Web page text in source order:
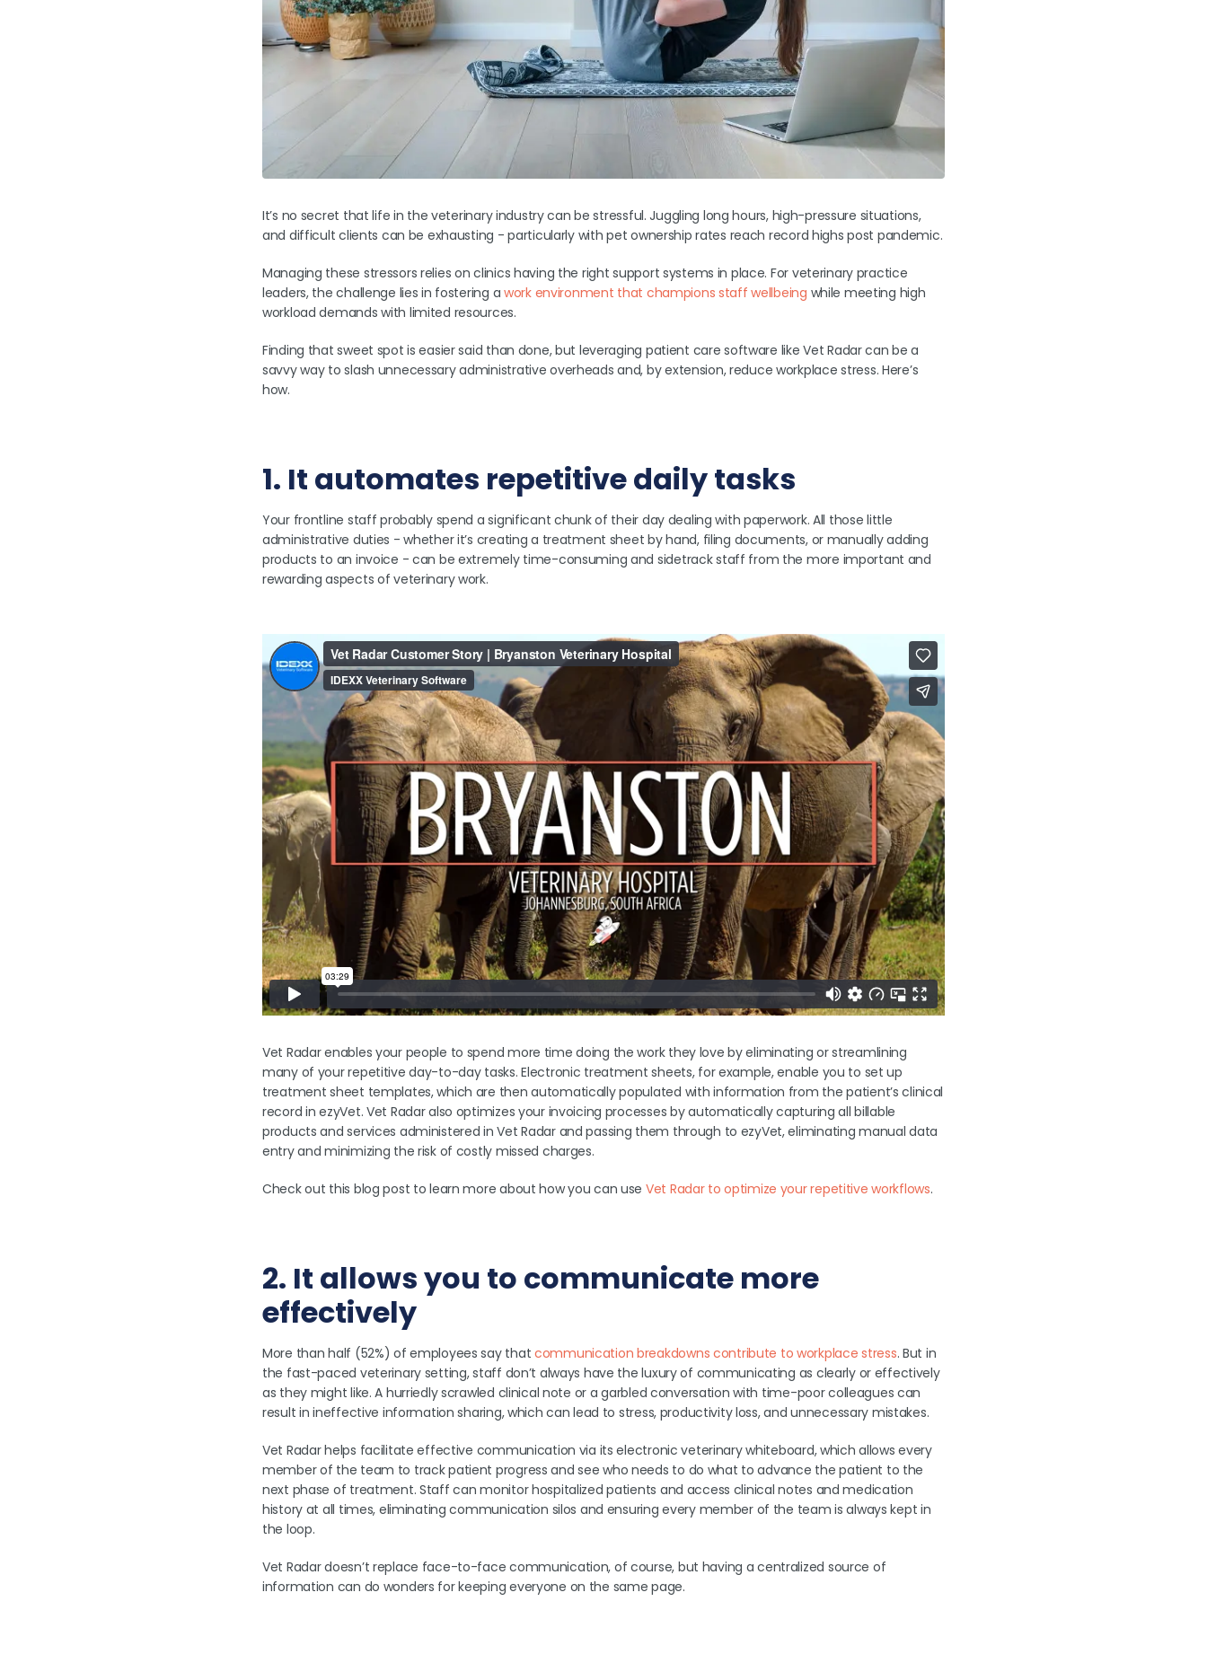
It’s no secret that life in the veterinary industry can be stressful. Juggling long hours, high-pressure situations,
and difficult clients can be exhausting - particularly with pet ownership rates reach record highs post pandemic.
Managing these stressors relies on clinics having the right support systems in place. For veterinary practice
leaders, the challenge lies in fostering a work environment that champions staff wellbeing while meeting high
workload demands with limited resources.
Finding that sweet spot is easier said than done, but leveraging patient care software like Vet Radar can be a
savvy way to slash unnecessary administrative overheads and, by extension, reduce workplace stress. Here’s
how.
1. It automates repetitive daily tasks
Your frontline staff probably spend a significant chunk of their day dealing with paperwork. All those little
administrative duties - whether it’s creating a treatment sheet by hand, filing documents, or manually adding
products to an invoice - can be extremely time-consuming and sidetrack staff from the more important and
rewarding aspects of veterinary work.
Vet Radar enables your people to spend more time doing the work they love by eliminating or streamlining
many of your repetitive day-to-day tasks. Electronic treatment sheets, for example, enable you to set up
treatment sheet templates, which are then automatically populated with information from the patient’s clinical
record in ezyVet. Vet Radar also optimizes your invoicing processes by automatically capturing all billable
products and services administered in Vet Radar and passing them through to ezyVet, eliminating manual data
entry and minimizing the risk of costly missed charges.
Check out this blog post to learn more about how you can use Vet Radar to optimize your repetitive workflows.
2. It allows you to communicate more
effectively
More than half (52%) of employees say that communication breakdowns contribute to workplace stress. But in
the fast-paced veterinary setting, staff don’t always have the luxury of communicating as clearly or effectively
as they might like. A hurriedly scrawled clinical note or a garbled conversation with time-poor colleagues can
result in ineffective information sharing, which can lead to stress, productivity loss, and unnecessary mistakes.
Vet Radar helps facilitate effective communication via its electronic veterinary whiteboard, which allows every
member of the team to track patient progress and see who needs to do what to advance the patient to the
next phase of treatment. Staff can monitor hospitalized patients and access clinical notes and medication
history at all times, eliminating communication silos and ensuring every member of the team is always kept in
the loop.
Vet Radar doesn’t replace face-to-face communication, of course, but having a centralized source of
information can do wonders for keeping everyone on the same page.